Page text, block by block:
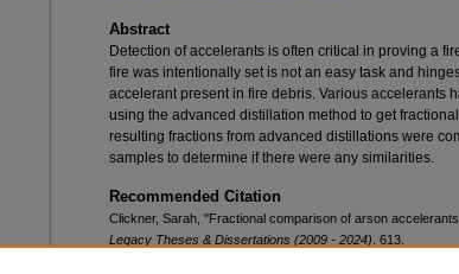
Abstract
Detection of accelerants is often critical in proving a
fire was intentionally set is not an easy task and
accelerant present in fire debris. Various accelerants
using the advanced distillation method to get
resulting fractions from advanced distillations were
samples to determine if there were any similarities.
Recommended Citation
Clickner, Sarah, "Fractional comparison of arson
Legacy Theses & Dissertations (2009 - 2024) . 613.